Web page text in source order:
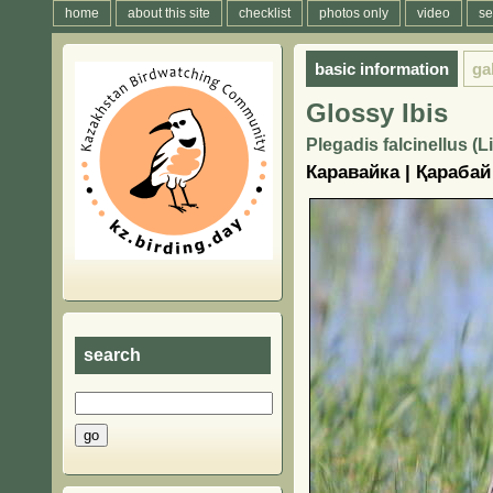
home about this site checklist photos only video
search
basic information
Glossy Ibis
Plegadis falcinellus
Каравайка | Қарабай